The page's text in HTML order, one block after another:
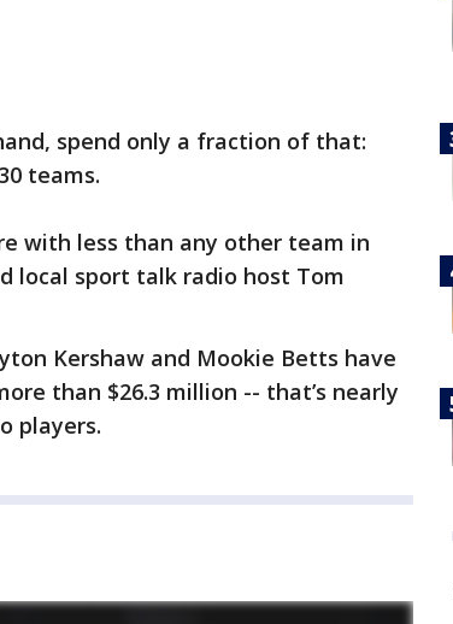
spend only a fraction of that:
teams.
with less than any other team in
local sport talk radio host Tom
Kershaw and Mookie Betts have
than $26.3 million -- that’s nearly
players.